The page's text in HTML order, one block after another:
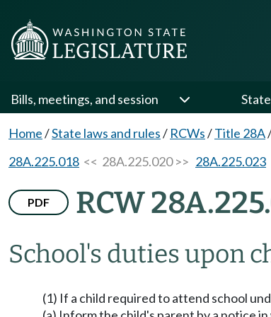
Bills, meetings, and session
Home/State laws and rules/ RCWs/Title 28A
28A.225.018 << 28A.225.020 >> 28A.225.023
PDF RCW
School's duties upon
(1) If a child required to attend school